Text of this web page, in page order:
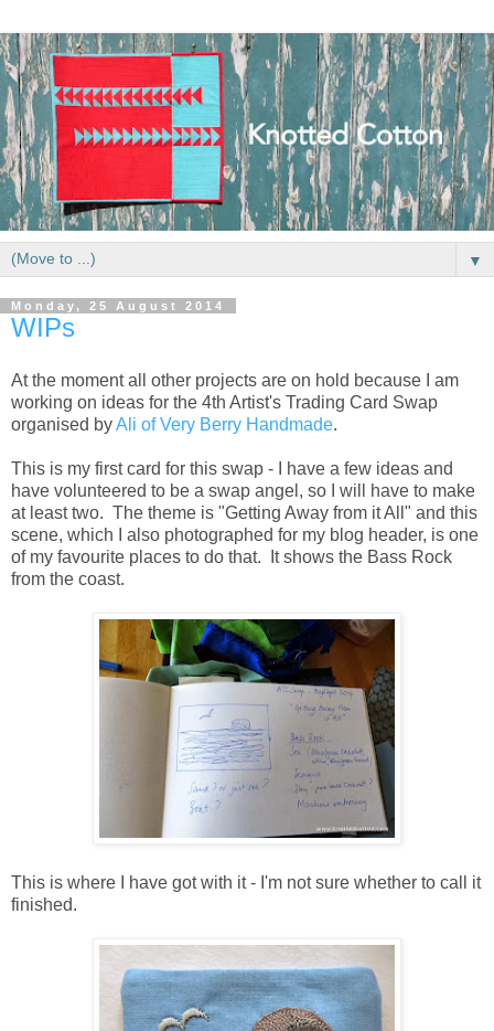
▼
Monday, 25 August 2014
WIPs
At the moment all other projects are on hold because I am
working on ideas for the 4th Artist's Trading Card Swap
organised byAli of Very Berry Handmade.
This is my first card for this swap - I have a few ideas and
have volunteered to be a swap angel, so I will have to make
at least two. The theme is "Getting Away from it All" and this
scene, which I also photographed for my blog header, is one
of my favourite places to do that. It shows the Bass Rock
from the coast.
This is where I have got with it - I'm not sure whether to call it
finished.